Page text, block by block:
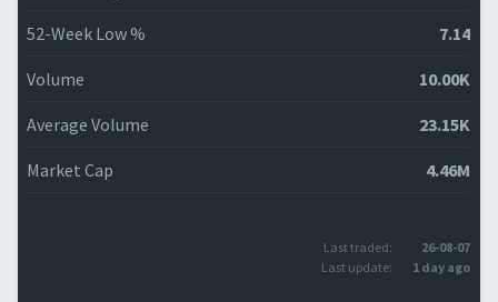
52-Week Low % 7.14
Volume 10.00K
Average Volume 23.15K
Market Cap 4.46M
Last traded:
26-08-07
Last update:
1 day ago